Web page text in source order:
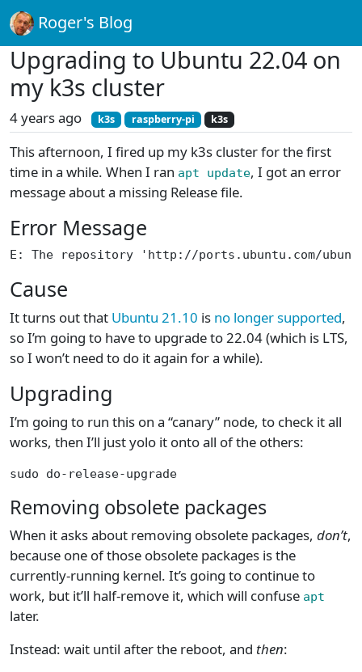
Roger's Blog
Upgrading to Ubuntu 22.04 on
my k3s cluster
4 years ago k3s raspberry-pi k3s
This afternoon, I fired up my k3s cluster for the first
time in a while. When I ran apt update, I got an error
message about a missing Release file.
Error Message
E: The repository 'http://ports.ubuntu.com/
Cause
It turns out that Ubuntu 21.10 is no longer supported,
so I’m going to have to upgrade to 22.04 (which is LTS,
so I won’t need to do it again for a while).
Upgrading
I’m going to run this on a “canary” node, to check it all
works, then I’ll just yolo it onto all of the others:
sudo do-release-upgrade
Removing obsolete packages
When it asks about removing obsolete packages, don’t,
because one of those obsolete packages is the
currently-running kernel. It’s going to continue to
work, but it’ll half-remove it, which will confuse apt
later.
Instead: wait until after the reboot, and then: